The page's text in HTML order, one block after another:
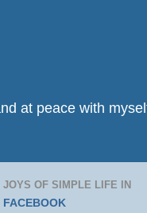
at peace with
JOYS OF SIMPLE LIFE IN
FACEBOOK